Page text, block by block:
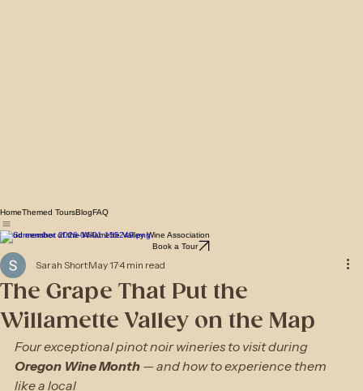
Home
Proud member of the Willamette Valley Wine Association
The Grape That Put the
Willamette Valley on the Map
Sarah Short May 17 4 min read
Four exceptional pinot noir wineries to visit during